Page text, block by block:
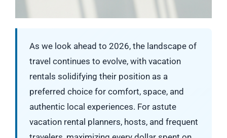
As we look ahead to 2026, the landscape of
travel continues to evolve, with vacation
rentals solidifying their position as a
preferred choice for comfort, space, and
authentic local experiences. For astute
vacation rental planners, hosts, and frequent